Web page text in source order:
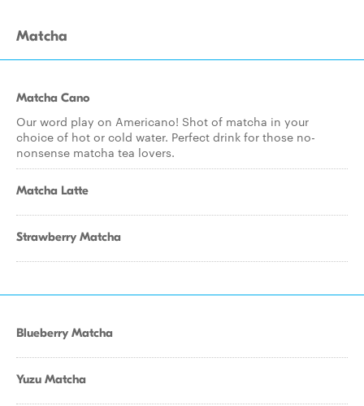
Matcha
Matcha Cano
Our word play on Americano! Shot of matcha in your
choice of hot or cold water. Perfect drink for those no-
nonsense matcha tea lovers.
Matcha Latte
Strawberry Matcha
Blueberry Matcha
Yuzu Matcha